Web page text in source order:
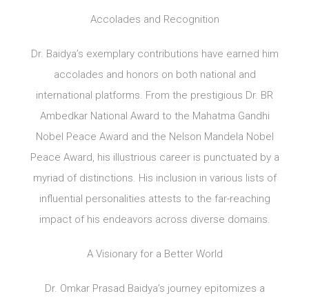
Accolades and Recognition
Dr. Baidya’s exemplary contributions have earned him
accolades and honors on both national and
international platforms. From the prestigious Dr. BR
Ambedkar National Award to the Mahatma Gandhi
Nobel Peace Award and the Nelson Mandela Nobel
Peace Award, his illustrious career is punctuated by a
myriad of distinctions. His inclusion in various lists of
influential personalities attests to the far-reaching
impact of his endeavors across diverse domains.
A Visionary for a Better World
Dr. Omkar Prasad Baidya’s journey epitomizes a